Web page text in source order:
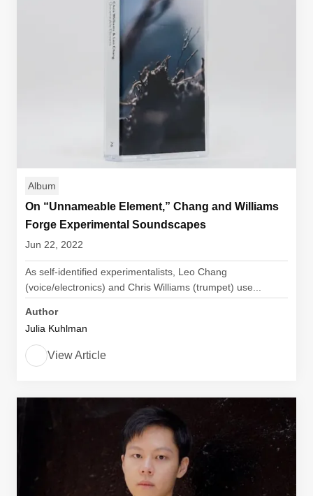
Album
On “Unnameable Element,” Chang and Williams
Forge Experimental Soundscapes
Jun 22, 2022
As self-identified experimentalists, Leo Chang
(voice/electronics) and Chris Williams (trumpet) use...
Author
Julia Kuhlman
View Article